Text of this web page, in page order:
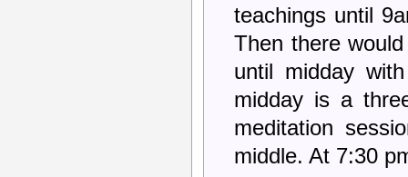
teachings until
Then there
until midday
midday is a
meditation
middle. At 7:30